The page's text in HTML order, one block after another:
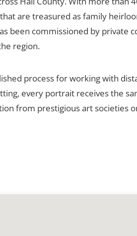
are treasured as family
been commissioned by private
region.
process for working with
every portrait receives the
from prestigious art societies